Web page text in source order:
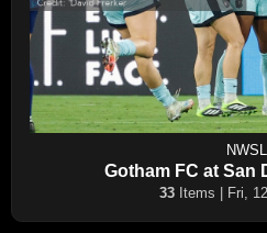
NWSL
Gotham FC at San
33 Items | Fri,